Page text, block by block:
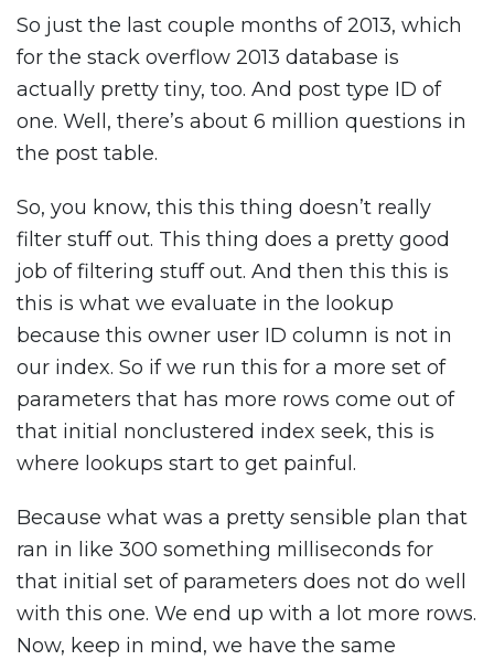
So just the last couple months of 2013, which
for the stack overflow 2013 database is
actually pretty tiny, too. And post type ID of
one. Well, there’s about 6 million questions in
the post table.
So, you know, this this thing doesn’t really
filter stuff out. This thing does a pretty good
job of filtering stuff out. And then this this is
this is what we evaluate in the lookup
because this owner user ID column is not in
our index. So if we run this for a more set of
parameters that has more rows come out of
that initial nonclustered index seek, this is
where lookups start to get painful.
Because what was a pretty sensible plan that
ran in like 300 something milliseconds for
that initial set of parameters does not do well
with this one. We end up with a lot more rows.
Now, keep in mind, we have the same